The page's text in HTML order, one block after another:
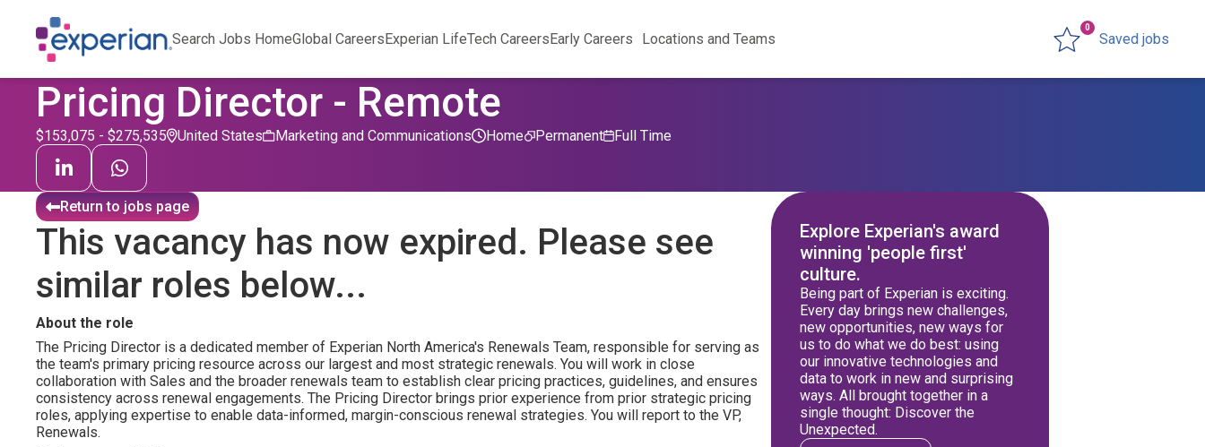
Search Jobs HomeGlobal CareersExperian LifeTech CareersEarly Careers Locations and Teams Saved jobs
0
Pricing Director - Remote
United States Marketing and Communications Permanent
Home Full Time
$153,075 - $275,535
Return to jobs page
This vacancy has now expired. Please see
similar roles below...
About the role
The Pricing Director is a dedicated member of Experian North America's Renewals Team, responsible for serving as
the team's primary pricing resource across our largest and most strategic renewals. You will work in close
collaboration with Sales and the broader renewals team to establish clear pricing practices, guidelines, and ensures
consistency across renewal engagements. The Pricing Director brings prior experience from prior strategic pricing
roles, applying expertise to enable data-informed, margin-conscious renewal strategies. You will report to the VP,
Renewals.
Explore Experian's award
winning 'people first'
culture.
Being part of Experian is exciting.
Every day brings new challenges,
new opportunities, new ways for
us to do what we do best: using
our innovative technologies and
data to work in new and surprising
ways. All brought together in a
single thought: Discover the
Unexpected.